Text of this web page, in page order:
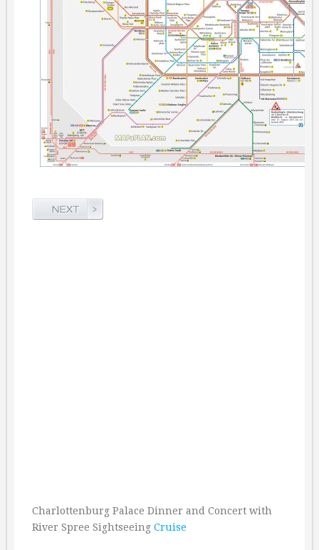
Charlottenburg Palace Dinner and Concert with
River Spree Sightseeing Cruise